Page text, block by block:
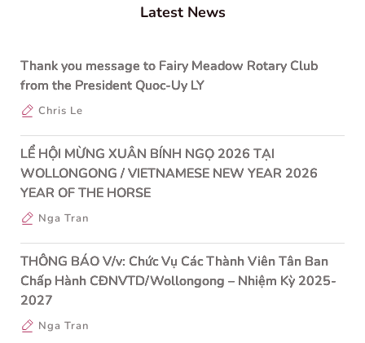
Latest News
Thank you message to Fairy Meadow Rotary Club
from the President Quoc-Uy LY
Chris Le
LỂ HỘI MỪNG XUÂN BÍNH NGỌ 2026 TẠI
WOLLONGONG / VIETNAMESE NEW YEAR 2026
YEAR OF THE HORSE
Nga Tran
THÔNG BÁO V/v: Chức Vụ Các Thành Viên Tân Ban
Chấp Hành CĐNVTD/Wollongong – Nhiệm Kỳ 2025-
2027
Nga Tran